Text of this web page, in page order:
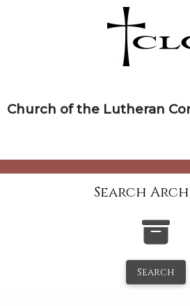
Church of the Lutheran
Search
Search